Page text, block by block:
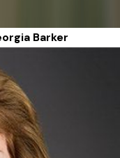
Barker